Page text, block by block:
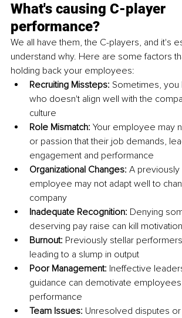
What's causing C-player
performance?
We all have them, the C-players, and it's
understand why. Here are some factors
holding back your employees:
Recruiting Missteps: Sometimes,
who doesn't align well with the
culture
Role Mismatch: Your employee may
or passion that their job demands,
engagement and performance
Organizational Changes: A previously
employee may not adapt well to
company
Inadequate Recognition: Denying
deserving pay raise can kill motivation
Burnout: Previously stellar
leading to a slump in output
Poor Management: Ineffective
guidance can demotivate
performance
Team Issues: Unresolved disputes